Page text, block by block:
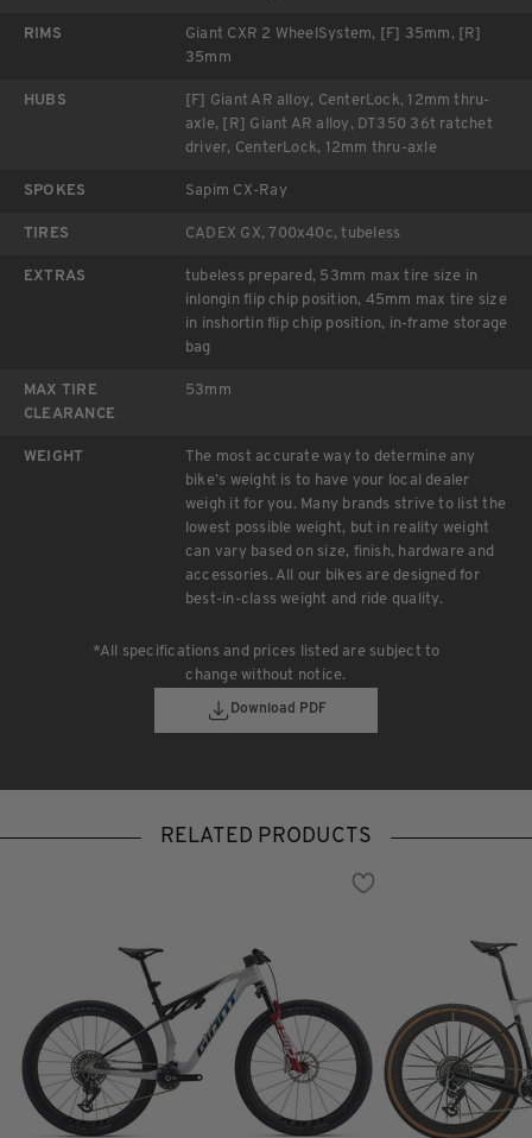
RIMS
Giant CXR 2 WheelSystem, [F] 35mm, [R]
35mm
HUBS
[F] Giant AR alloy, CenterLock, 12mm thru-
axle, [R] Giant AR alloy, DT350 36t ratchet
driver, CenterLock, 12mm thru-axle
SPOKES Sapim CX-Ray
TIRES CADEX GX, 700x40c, tubeless
EXTRAS
tubeless prepared, 53mm max tire size in
inlongin flip chip position, 45mm max tire size
in inshortin flip chip position, in-frame storage
bag
MAX TIRE
CLEARANCE
53mm
WEIGHT
The most accurate way to determine any
bike’s weight is to have your local dealer
weigh it for you. Many brands strive to list the
lowest possible weight, but in reality weight
can vary based on size, finish, hardware and
accessories. All our bikes are designed for
best-in-class weight and ride quality.
*All specifications and prices listed are subject to
change without notice.
Download PDF
RELATED PRODUCTS